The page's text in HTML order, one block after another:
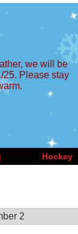
we will be
25. Please stay
Hockey
2